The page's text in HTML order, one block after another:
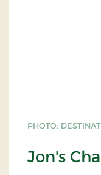
PHOTO:
Jon's